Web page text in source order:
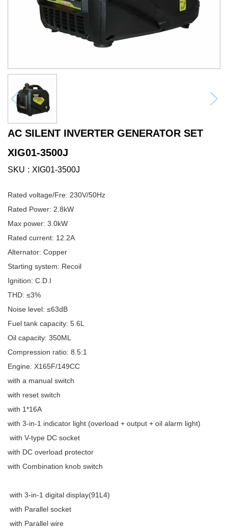
AC SILENT INVERTER GENERATOR SET
XIG01-3500J
SKU XIG01-3500J
Rated voltage/Fre: 230V/50Hz
Rated Power: 2.8kW
Max power: 3.0kW
Rated current: 12.2A
Alternator: Copper
Starting system: Recoil
Ignition: C.D.I
THD: ≤3%
Noise level: ≤63dB
Fuel tank capacity: 5.6L
Oil capacity: 350ML
Compression ratio: 8.5:1
Engine: X165F/149CC
with a manual switch
with reset switch
with 1*16A
with 3-in-1 indicator light (overload + output + oil alarm light)
with V-type DC socket
with DC overload protector
with Combination knob switch
with 3-in-1 digital display(91L4)
with Parallel socket
with Parallel wire